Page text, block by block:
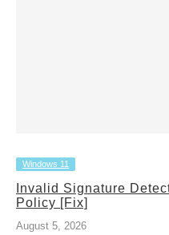
Windows 11
Invalid Signature
Policy [Fix]
August 5, 2026